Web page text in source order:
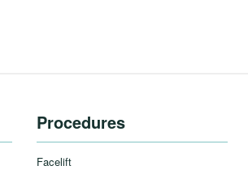
Procedures
Facelift